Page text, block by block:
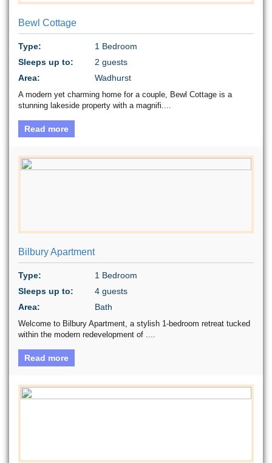
Bewl Cottage
Type:
1 Bedroom
Sleeps up to:
2 guests
Area:
Wadhurst
A modern yet charming home for a couple, Bewl Cottage is a
stunning lakeside property with a magnifi....
Read more
Bilbury Apartment
Type:
1 Bedroom
Sleeps up to:
4 guests
Area:
Bath
Welcome to Bilbury Apartment, a stylish 1-bedroom retreat tucked
within the modern redevelopment of ....
Read more